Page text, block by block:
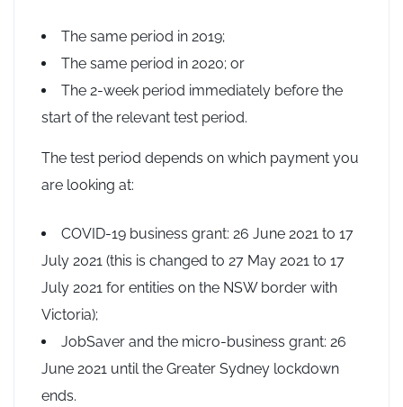
The same period in 2019;
The same period in 2020; or
The 2-week period immediately before the
start of the relevant test period.
The test period depends on which payment you
are looking at:
COVID-19 business grant: 26 June 2021 to 17
July 2021 (this is changed to 27 May 2021 to 17
July 2021 for entities on the NSW border with
Victoria);
JobSaver and the micro-business grant: 26
June 2021 until the Greater Sydney lockdown
ends.